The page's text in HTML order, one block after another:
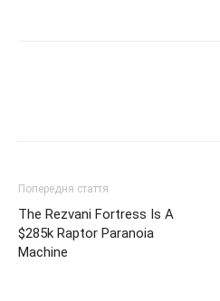
Попередня стаття
The Rezvani Fortress Is A
$285k Raptor Paranoia
Machine